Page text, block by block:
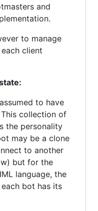
and
to manage
client
to have
collection of
the personality
may be a clone
to another
but for the
language, the
bot has its